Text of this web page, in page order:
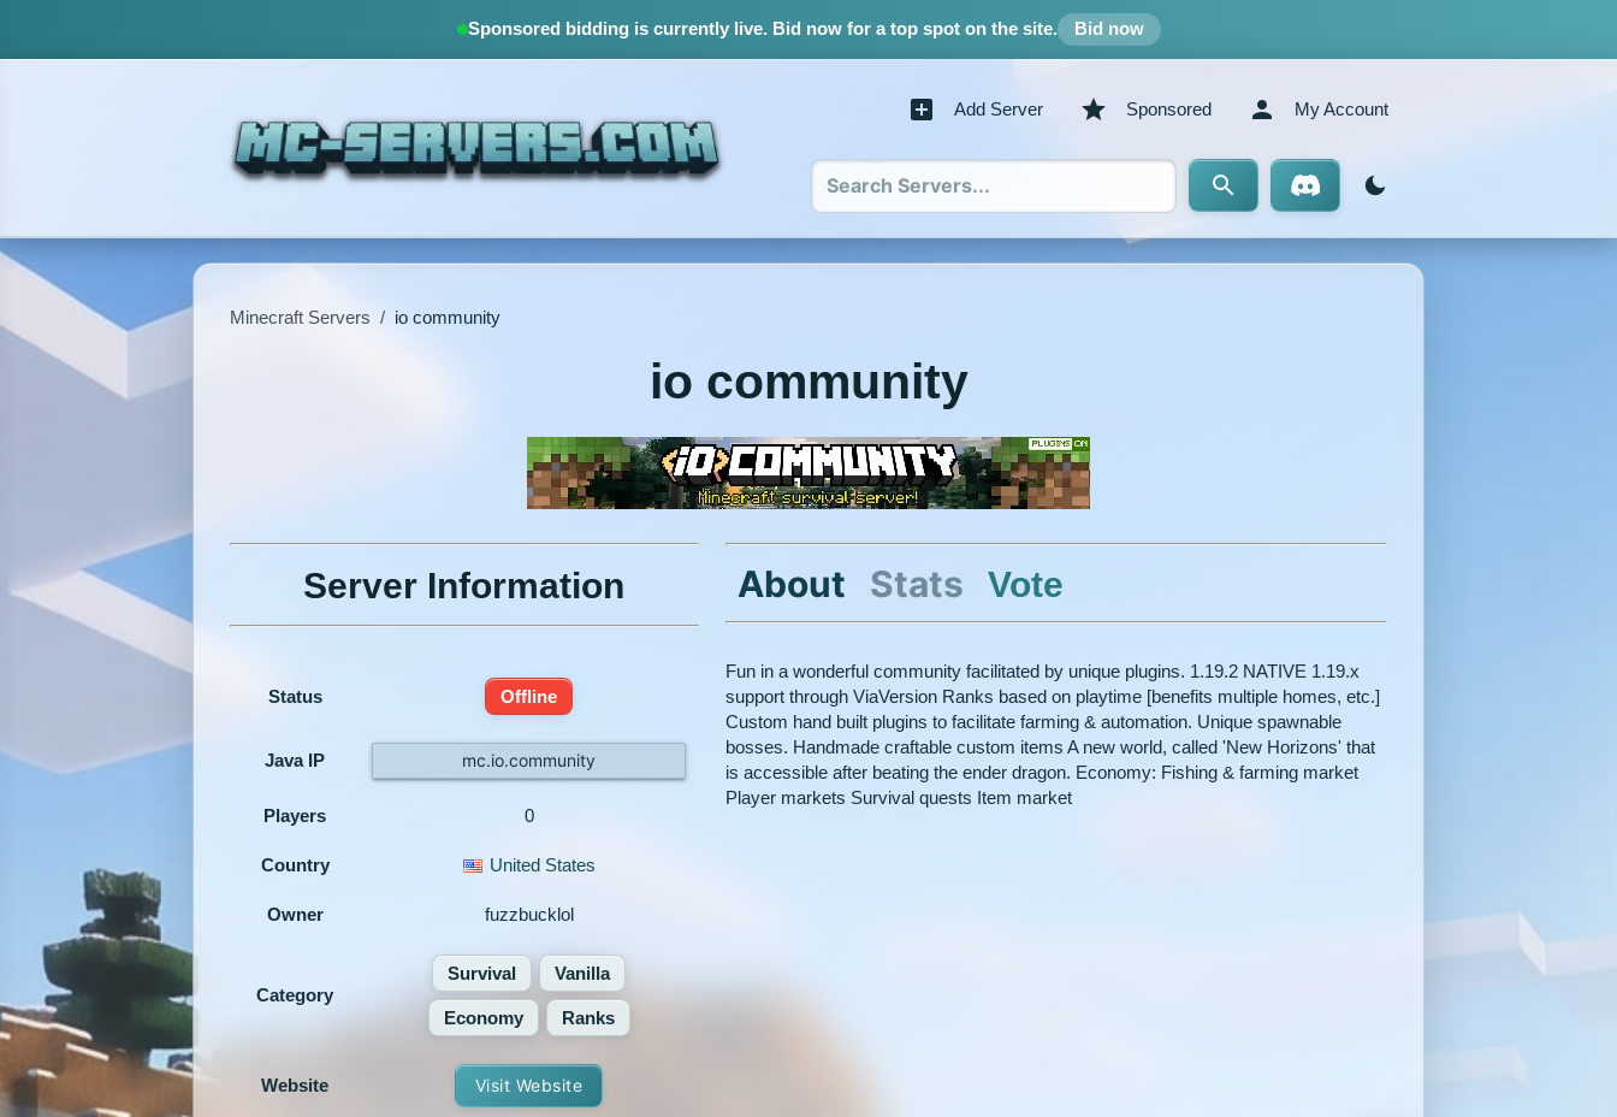
Sponsored bidding is currently live.Bid now for a top spot on the site. Bid now
Add Server Sponsored My Account
Minecraft Servers / io community
io community
Server Information
Status Offline
Java IP mc.io.community
Players 0
Country United States
Owner fuzzbucklol
Category
Survival Vanilla
Economy Ranks
Website Visit Website
About Stats Vote
Fun in a wonderful community facilitated by unique plugins. 1.19.2 NATIVE 1.19.x
support through ViaVersion Ranks based on playtime [benefits multiple homes, etc.]
Custom hand built plugins to facilitate farming & automation. Unique spawnable
bosses. Handmade craftable custom items A new world, called 'New Horizons' that
is accessible after beating the ender dragon. Economy: Fishing & farming market
Player markets Survival quests Item market